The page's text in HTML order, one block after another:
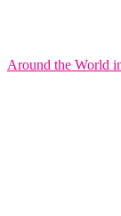
Around the World